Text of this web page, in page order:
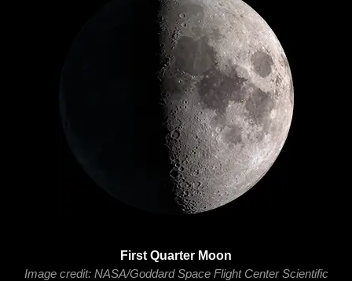
First Quarter Moon
Image credit: NASA/Goddard Space Flight Center Scientific